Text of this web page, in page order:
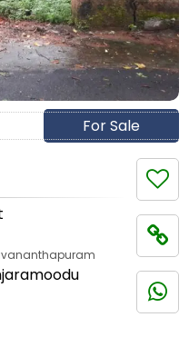
For Sale